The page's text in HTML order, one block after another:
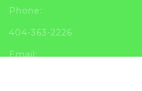
Phone:
404-363-2226
Email: